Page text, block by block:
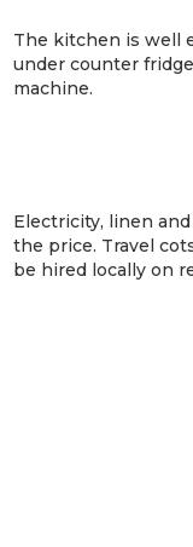
The kitchen is well
under counter
machine.
Electricity, linen
the price. Travel
be hired locally on